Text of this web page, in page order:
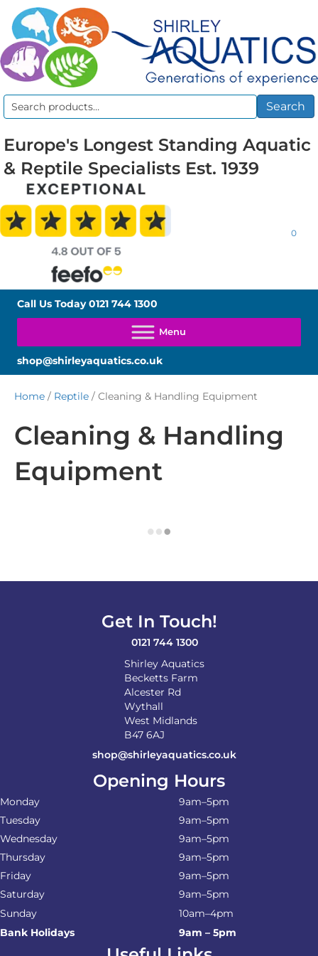
Search
Search
Europe's Longest Standing Aquatic
& Reptile Specialists Est. 1939
0
Call Us Today0121 744 1300
shop@shirleyaquatics.co.uk
Home / Reptile / Cleaning & Handling Equipment
Cleaning & Handling
Equipment
Get In Touch!
0121 744 1300
Shirley Aquatics
Becketts Farm
Alcester Rd
Wythall
West Midlands
B47 6AJ
shop@shirleyaquatics.co.uk
Opening Hours
Monday
9am–5pm
Tuesday
9am–5pm
Wednesday
9am–5pm
Thursday
9am–5pm
Friday
9am–5pm
Saturday
9am–5pm
Sunday
10am–4pm
Bank Holidays
9am – 5pm